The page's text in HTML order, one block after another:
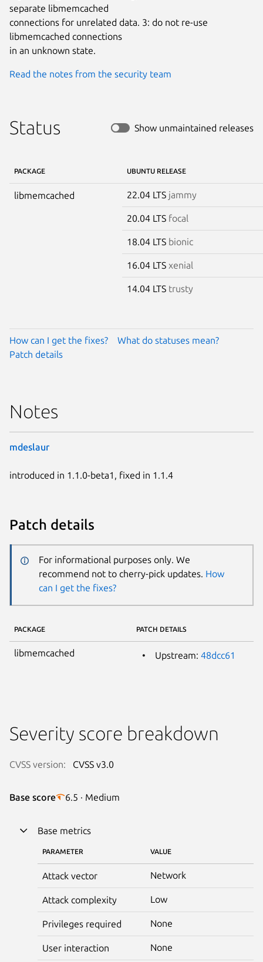
separate libmemcached
connections for unrelated data. 3: do not re-use
libmemcached connections
in an unknown state.
Read the notes from the security team
Status Show unmaintained releases
PACKAGE UBUNTU RELEASE
libmemcached 22.04 LTS jammy
20.04 LTS focal
18.04 LTS bionic
16.04 LTS xenial
14.04 LTS trusty
How can I get the fixes?
What do statuses mean?
Patch details
Notes
mdeslaur
introduced in 1.1.0-beta1, fixed in 1.1.4
Patch details
For informational purposes only. We
recommend not to cherry-pick updates. How
can I get the fixes?
PACKAGE PATCH DETAILS
libmemcached Upstream: 48dcc61
Severity score breakdown
CVSS version: CVSS v3.0
Base score 6.5 · Medium
Base metrics
PARAMETER VALUE
Attack vector Network
Attack complexity Low
Privileges required None
User interaction None